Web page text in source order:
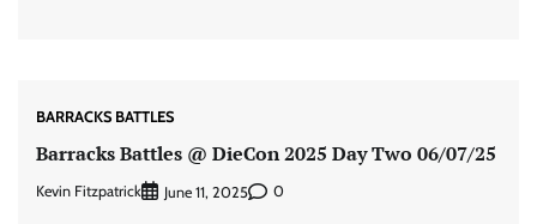
BARRACKS BATTLES
Barracks Battles @ DieCon 2025 Day Two 06/07/25
Kevin Fitzpatrick June 11, 2025 0